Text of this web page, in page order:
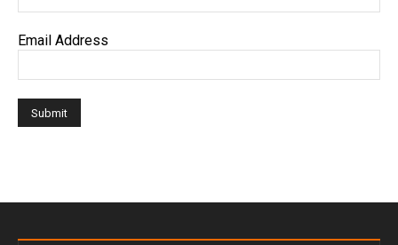
Email Address